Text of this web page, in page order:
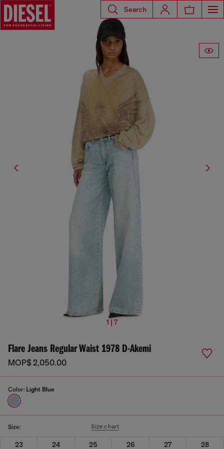
Search
1 | 7
Flare Jeans Regular Waist 1978 D-Akemi
MOP$ 2,050.00
Color: Light Blue
Size: Size chart
23 24 25 26 27
28